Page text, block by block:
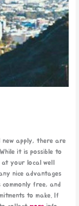
apply, there are
it is possible to
your local well
nice advantages
free, and
to make. If